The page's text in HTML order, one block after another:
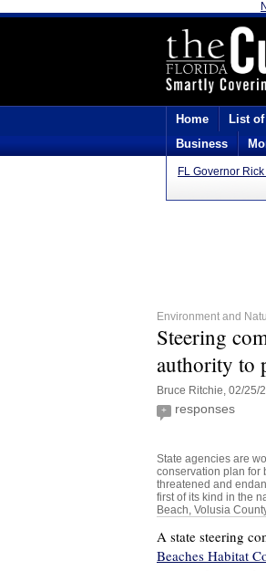
Home List
Business
FL Governor
Environment and
Steering
authority to
Bruce Ritchie, 02/25/
+ responses
State agencies are
conservation plan for
threatened and
first of its kind in the
Beach, Volusia
A state steering
Beaches Habitat